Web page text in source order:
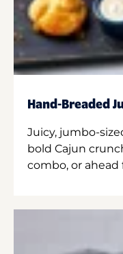
Hand-Breaded
Juicy, jumbo-
bold Cajun
combo, or ahead